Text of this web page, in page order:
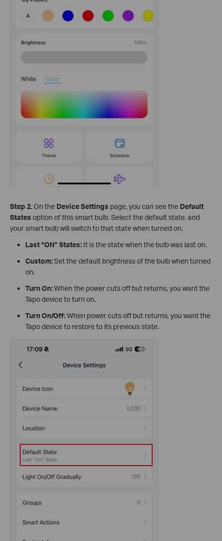
Step 2.On the Device Settings page, you can see the Default
States option of this smart bulb. Select the default state, and
your smart bulb will switch to that state when turned on.
Last “ON” States:It is the state when the bulb was last on.
Custom:Set the default brightness of the bulb when turned
on.
Turn On:When the power cuts off but returns, you want the
Tapo device to turn on.
Turn On/Off:When power cuts off but returns, you want the
Tapo device to restore to its previous state.